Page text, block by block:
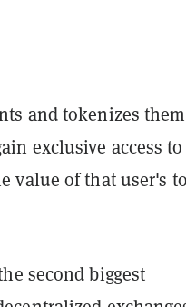
and tokenizes
exclusive access
value of that user's
second biggest